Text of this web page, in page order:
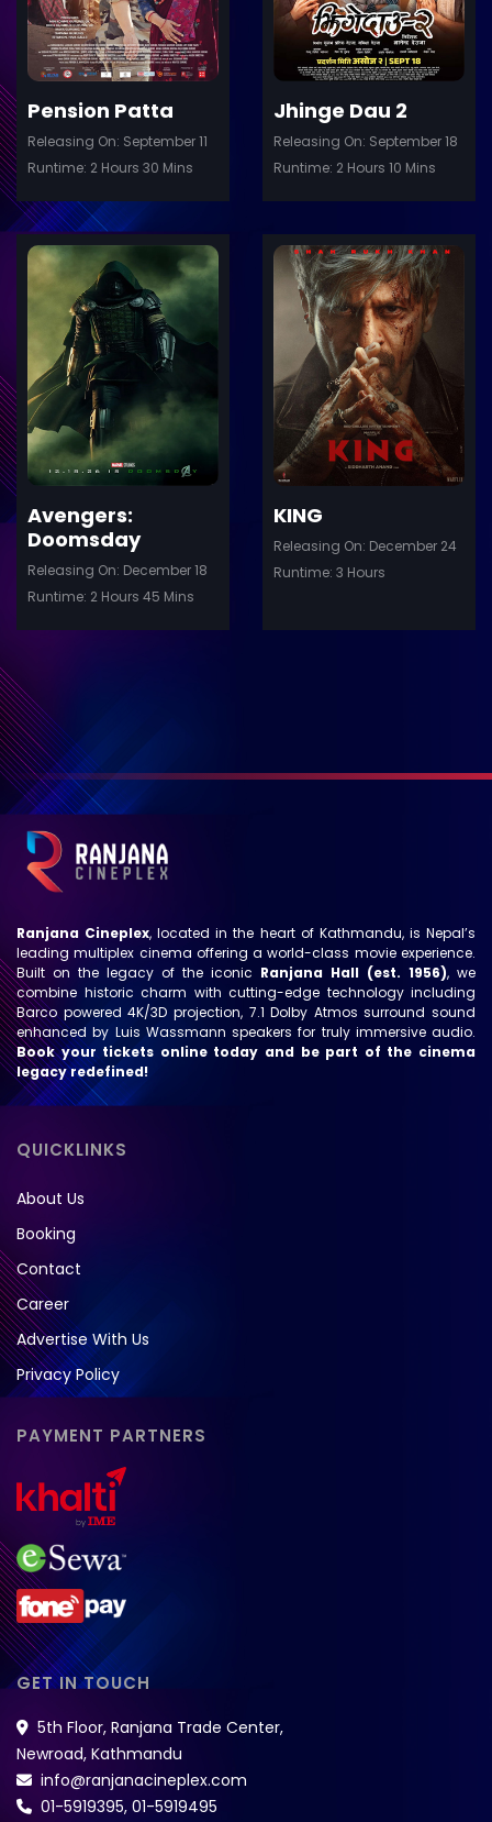
Pension Patta
Releasing On: September 11
Runtime: 2 Hours 30 Mins
Jhinge Dau 2
Releasing On: September 18
Runtime: 2 Hours 10 Mins
Details
Avengers:
Doomsday
Releasing On: December 18
Runtime: 2 Hours 45 Mins
KING
Releasing On: December 24
Runtime: 3 Hours
Ranjana Cineplex, located in the heart of Kathmandu, is Nepal’s
leading multiplex cinema offering a world-class movie experience.
Built on the legacy of the iconic Ranjana Hall (est. 1956), we
combine historic charm with cutting-edge technology including
Barco powered 4K/3D projection, 7.1 Dolby Atmos surround sound
enhanced by Luis Wassmann speakers for truly immersive audio.
Book your tickets online today and be part of the cinema
legacy redefined!
QUICKLINKS
About Us
Booking
Contact
Career
Advertise With Us
Privacy Policy
PAYMENT PARTNERS
GET IN TOUCH
5th Floor, Ranjana Trade Center,
Newroad, Kathmandu
info@ranjanacineplex.com
01-5919395, 01-5919495